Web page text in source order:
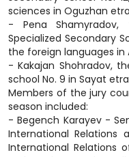
sciences in Oguzhan
- Pena
Specialized Secondary
the foreign languages in
- Kakajan Shohradov,
school No. 9 in Sayat
Members of the jury
season included:
- Begench Karayev -
International
International Relations